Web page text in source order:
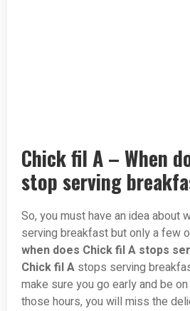
Chick fil A – When
stop serving
So, you must have an idea about
serving breakfast but only a few
when does Chick fil A stops
Chick fil A stops serving
make sure you go early and be
those hours, you will miss the